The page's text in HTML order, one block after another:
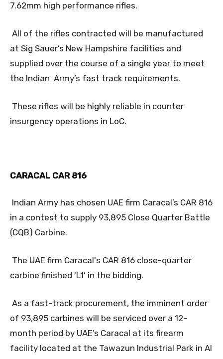
7.62mm high performance rifles.
All of the rifles contracted will be manufactured
at Sig Sauer’s New Hampshire facilities and
supplied over the course of a single year to meet
the Indian Army’s fast track requirements.
These rifles will be highly reliable in counter
insurgency operations in LoC.
CARACAL CAR 816
Indian Army has chosen UAE firm Caracal’s CAR 816
in a contest to supply 93,895 Close Quarter Battle
(CQB) Carbine.
The UAE firm Caracal's CAR 816 close-quarter
carbine finished 'L1’ in the bidding.
As a fast-track procurement, the imminent order
of 93,895 carbines will be serviced over a 12-
month period by UAE’s Caracal at its firearm
facility located at the Tawazun Industrial Park in Al